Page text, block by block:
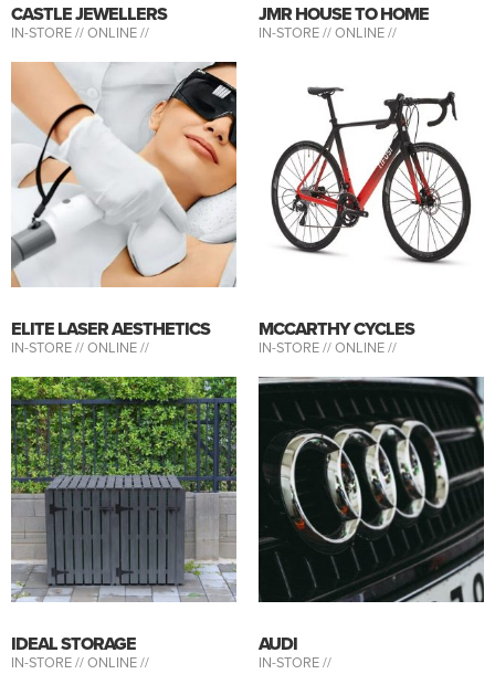
CASTLE JEWELLERS
IN-STORE //ONLINE //
JMR HOUSE TO HOME
IN-STORE //ONLINE //
ELITE LASER AESTHETICS
IN-STORE //ONLINE //
MCCARTHY CYCLES
IN-STORE //ONLINE //
IDEAL STORAGE
IN-STORE //ONLINE //
AUDI
IN-STORE //